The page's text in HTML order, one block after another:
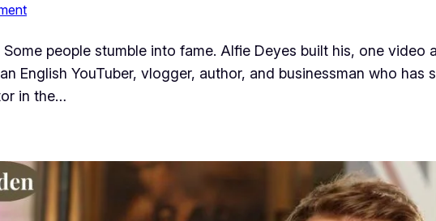
Some people stumble into fame. Alfie Deyes built his, one
English YouTuber, vlogger, author, and businessman who
in the…